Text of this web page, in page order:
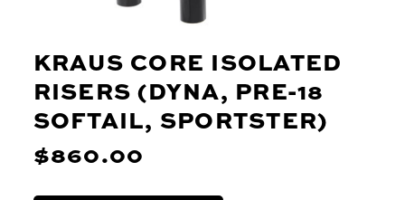
KRAUS CORE ISOLATED
RISERS (DYNA, PRE-18
SOFTAIL, SPORTSTER)
$860.00